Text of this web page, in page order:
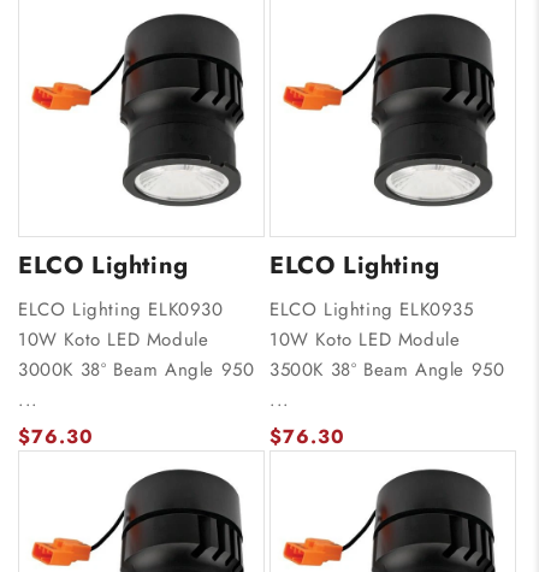
ELCO Lighting
ELCO Lighting ELK0930
10W Koto LED Module
3000K 38º Beam Angle 950
...
$76.30
ELCO Lighting
ELCO Lighting ELK0935
10W Koto LED Module
3500K 38º Beam Angle 950
...
$76.30